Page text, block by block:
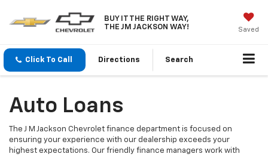
BUY IT THE RIGHT WAY,
THE JM JACKSON WAY!
Saved
Click To Call Directions Search
Auto Loans
The J M Jackson Chevrolet finance department is focused on
ensuring your experience with our dealership exceeds your
highest expectations. Our friendly finance managers work with